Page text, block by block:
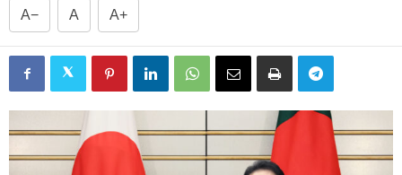
A− A A+